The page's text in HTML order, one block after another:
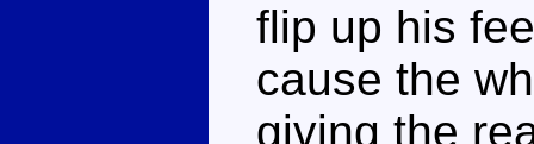
flip up his
cause the
giving the